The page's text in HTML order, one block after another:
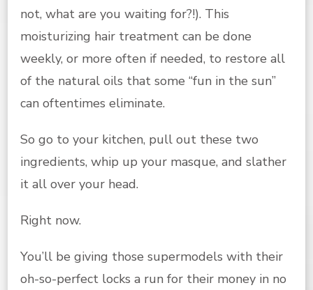
not, what are you waiting for?!). This
moisturizing hair treatment can be done
weekly, or more often if needed, to restore all
of the natural oils that some “fun in the sun”
can oftentimes eliminate.
So go to your kitchen, pull out these two
ingredients, whip up your masque, and slather
it all over your head.
Right now.
You’ll be giving those supermodels with their
oh-so-perfect locks a run for their money in no